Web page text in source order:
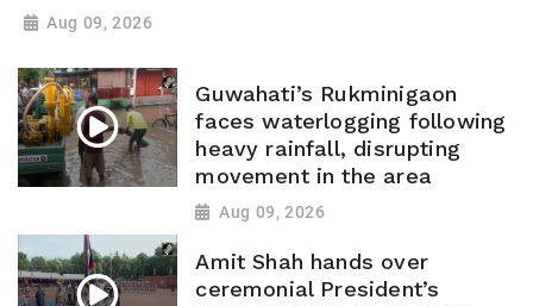
Aug 09, 2026
Guwahati’s Rukminigaon
faces waterlogging following
heavy rainfall, disrupting
movement in the area
Aug 09, 2026
Amit Shah hands over
ceremonial President’s